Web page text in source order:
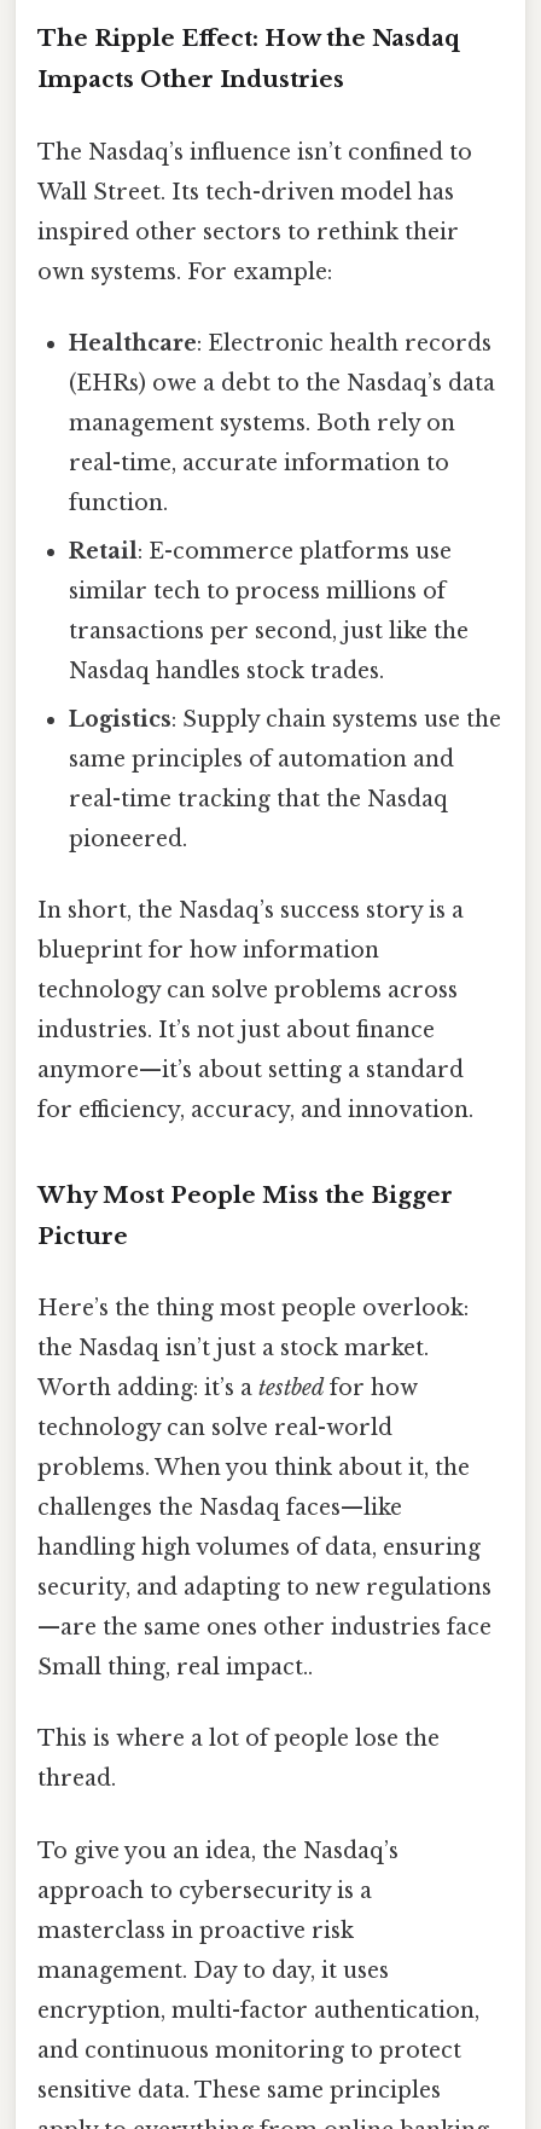
The Ripple Effect: How the Nasdaq
Impacts Other Industries
The Nasdaq’s influence isn’t confined to
Wall Street. Its tech-driven model has
inspired other sectors to rethink their
own systems. For example:
Healthcare: Electronic health records
(EHRs) owe a debt to the Nasdaq’s data
management systems. Both rely on
real-time, accurate information to
function.
Retail: E-commerce platforms use
similar tech to process millions of
transactions per second, just like the
Nasdaq handles stock trades.
Logistics: Supply chain systems use the
same principles of automation and
real-time tracking that the Nasdaq
pioneered.
In short, the Nasdaq’s success story is a
blueprint for how information
technology can solve problems across
industries. It’s not just about finance
anymore—it’s about setting a standard
for efficiency, accuracy, and innovation.
Why Most People Miss the Bigger
Picture
Here’s the thing most people overlook:
the Nasdaq isn’t just a stock market.
Worth adding: it’s a testbed for how
technology can solve real-world
problems. When you think about it, the
challenges the Nasdaq faces—like
handling high volumes of data, ensuring
security, and adapting to new regulations
—are the same ones other industries face
Small thing, real impact..
This is where a lot of people lose the
thread.
To give you an idea, the Nasdaq’s
approach to cybersecurity is a
masterclass in proactive risk
management. Day to day, it uses
encryption, multi-factor authentication,
and continuous monitoring to protect
sensitive data. These same principles